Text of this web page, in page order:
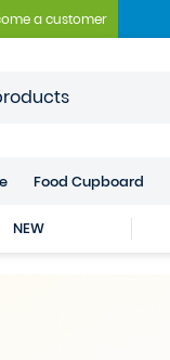
a customer
Food Cupboard
NEW